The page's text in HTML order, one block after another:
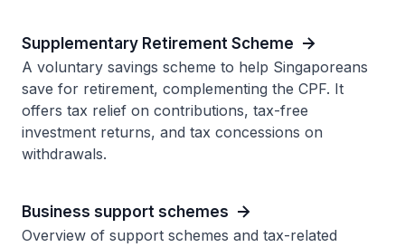
Supplementary Retirement Scheme
A voluntary savings scheme to help Singaporeans
save for retirement, complementing the CPF. It
offers tax relief on contributions, tax-free
investment returns, and tax concessions on
withdrawals.
Business support schemes
Overview of support schemes and tax-related